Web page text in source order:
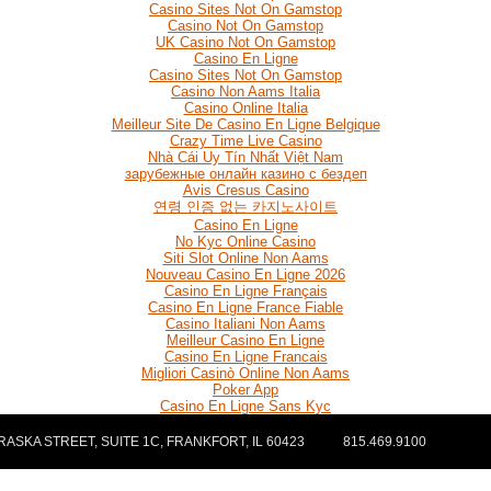
Casino Sites Not On Gamstop
Casino Not On Gamstop
UK Casino Not On Gamstop
Casino En Ligne
Casino Sites Not On Gamstop
Casino Non Aams Italia
Casino Online Italia
Meilleur Site De Casino En Ligne Belgique
Crazy Time Live Casino
Nhà Cái Uy Tín Nhất Việt Nam
зарубежные онлайн казино с бездеп
Avis Cresus Casino
연령 인증 없는 카지노사이트
Casino En Ligne
No Kyc Online Casino
Siti Slot Online Non Aams
Nouveau Casino En Ligne 2026
Casino En Ligne Français
Casino En Ligne France Fiable
Casino Italiani Non Aams
Meilleur Casino En Ligne
Casino En Ligne Francais
Migliori Casinò Online Non Aams
Poker App
Casino En Ligne Sans Kyc
STREET, SUITE 1C, FRANKFORT, IL 60423 815.469.9100